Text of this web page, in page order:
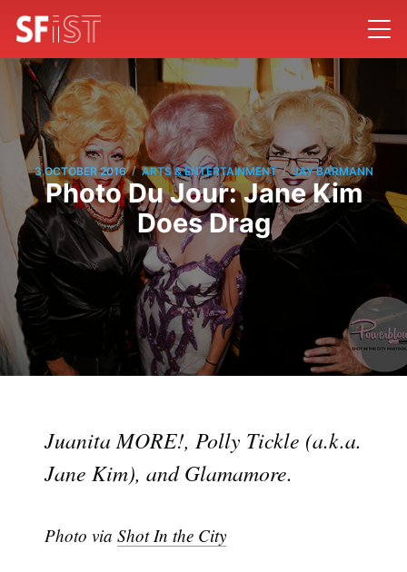
3 OCTOBER 2016 / ARTS & ENTERTAINMENT / JAY BARMANN
Photo Du Jour: Jane Kim
Does Drag
Juanita MORE!, Polly Tickle (a.k.a.
Jane Kim), and Glamamore.
Photo viaShot In the City